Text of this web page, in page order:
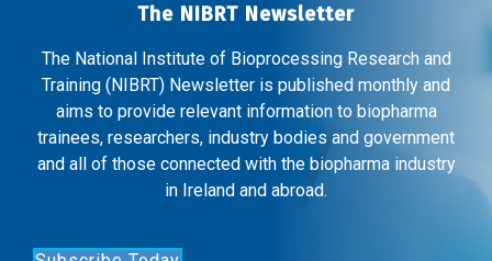
The NIBRT Newsletter
The National Institute of Bioprocessing Research and
Training (NIBRT) Newsletter is published monthly and
aims to provide relevant information to biopharma
trainees, researchers, industry bodies and government
and all of those connected with the biopharma industry
in Ireland and abroad.